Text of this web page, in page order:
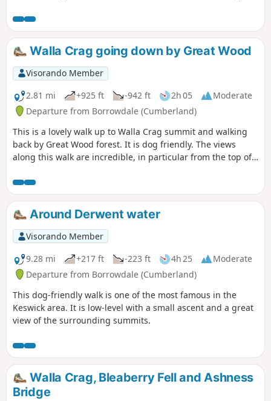
Walla Crag going down by Great Wood
Visorando Member
2.81 mi
+925 ft -942 ft 2h 05
Moderate
Departure from Borrowdale (Cumberland)
This is a lovely walk up to Walla Crag summit and walking
back by Great Wood forest. It is dog friendly. The views
along this walk are incredible, in particular from the top of
difficult, as it is very steep for some people.
Around Derwent water
Visorando Member
9.28 mi
+217 ft -223 ft 4h 25
Moderate
Departure from Borrowdale (Cumberland)
This dog-friendly walk is one of the most famous in the
Keswick area. It is low-level with a small ascent and a great
view of the surrounding summits.
Walla Crag, Bleaberry Fell and Ashness
Bridge